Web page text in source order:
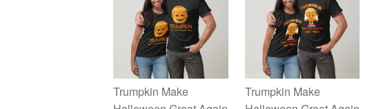
Trumpkin Make
Trumpkin Make